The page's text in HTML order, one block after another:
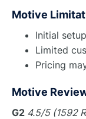
Motive
Initial
Limited
Pricing
Motive
G2 4.5/5 (1592